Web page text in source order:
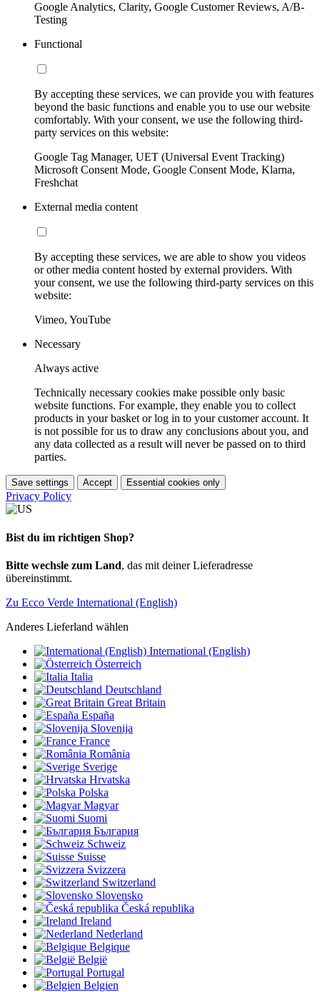
Google Analytics, Clarity, Google Customer Reviews, A/B-
Testing
Functional
By accepting these services, we can provide you with features
beyond the basic functions and enable you to use our website
comfortably. With your consent, we use the following third-
party services on this website:
Google Tag Manager, UET (Universal Event Tracking)
Microsoft Consent Mode, Google Consent Mode, Klarna,
Freshchat
External media content
By accepting these services, we are able to show you videos
or other media content hosted by external providers. With
your consent, we use the following third-party services on this
website:
Vimeo, YouTube
Necessary
Always active
Technically necessary cookies make possible only basic
website functions. For example, they enable you to collect
products in your basket or log in to your customer account. It
is not possible for us to draw any conclusions about you, and
any data collected as a result will never be passed on to third
parties.
Save settings Accept Essential cookies only
Privacy Policy
Bist du im richtigen Shop?
Bitte wechsle zum Land, das mit deiner Lieferadresse
übereinstimmt.
Zu Ecco Verde International (English)
Anderes Lieferland wählen
International (English)
Österreich
Italia
Deutschland
Great Britain
España
Slovenija
France
România
Sverige
Hrvatska
Polska
Magyar
Suomi
България
Schweiz
Suisse
Svizzera
Switzerland
Slovensko
Česká republika
Ireland
Nederland
Belgique
België
Portugal
Belgien